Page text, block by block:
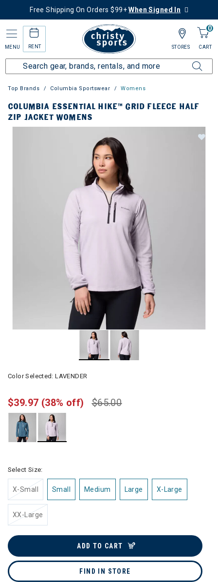
Free Shipping On Orders $99+When Signed In
MENU RENT
0
CART
STORES
Top Brands Columbia Sportswear Womens
COLUMBIA ESSENTIAL HIKE™ GRID FLEECE HALF
ZIP JACKET WOMENS
Color Selected:LAVENDER
$65.00
$39.97 (38% off)
Select Size:
X-Small Small Medium Large X-Large
XX-Large
ADD TO CART
FIND IN STORE